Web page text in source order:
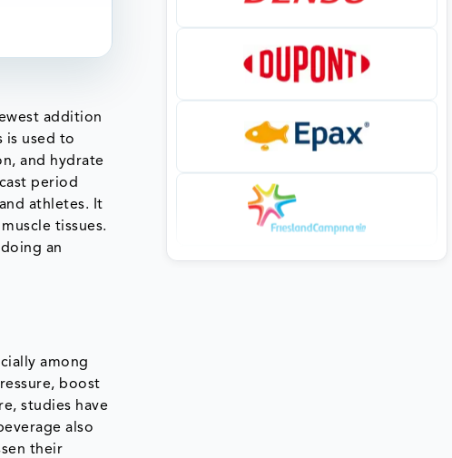
addition
is used to
and hydrate
period
athletes. It
tissues.
an
among
boost
studies have
also
their